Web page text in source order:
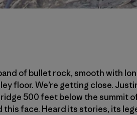
of bullet rock, smooth with
floor. We’re getting close.
500 feet below the summit
this face. Heard its stories, its